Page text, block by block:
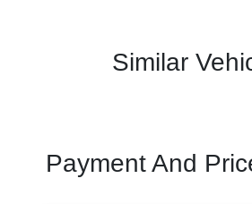
Similar
Payment And